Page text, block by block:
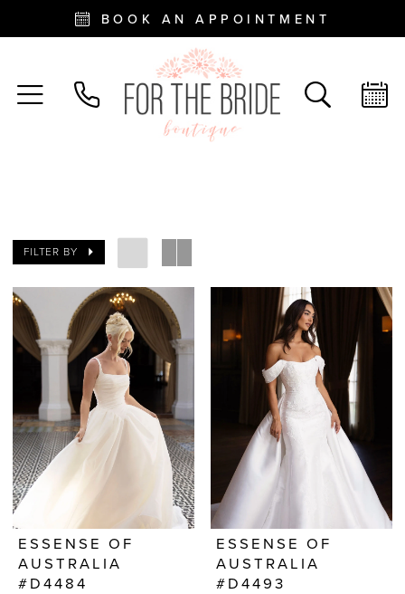
BOOK AN APPOINTMENT
FILTER BY
ESSENSE OF
AUSTRALIA
#D4484
ESSENSE OF
AUSTRALIA
#D4493